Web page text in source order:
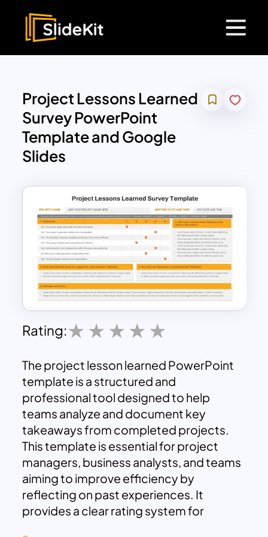
Project Lessons Learned
Survey PowerPoint
Template and Google
Slides
Rating:
The project lesson learned PowerPoint
template is a structured and
professional tool designed to help
teams analyze and document key
takeaways from completed projects.
This template is essential for project
managers, business analysts, and teams
aiming to improve efficiency by
reflecting on past experiences. It
provides a clear rating system for